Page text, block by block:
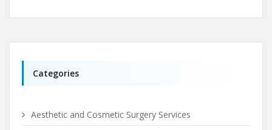
Categories
Aesthetic and Cosmetic Surgery Services